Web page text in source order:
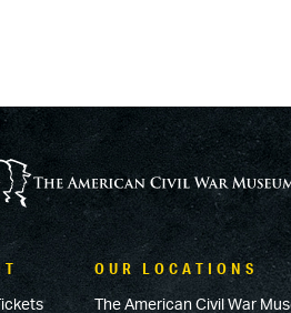
OUR LOCATIONS
The American Civil War